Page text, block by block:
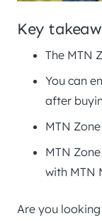
Key
The MTN
You can
after
MTN
MTN
with MTN
Are you